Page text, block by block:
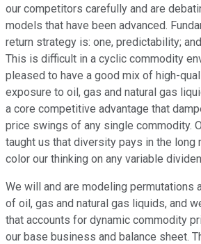
our competitors carefully and are
models that have been advanced.
return strategy is: one, predictability;
This is difficult in a cyclic commodity
pleased to have a good mix of high-
exposure to oil, gas and natural gas
a core competitive advantage that
price swings of any single commodity.
taught us that diversity pays in the long
color our thinking on any variable
We will and are modeling permutations
of oil, gas and natural gas liquids, and
that accounts for dynamic commodity
our base business and balance sheet.